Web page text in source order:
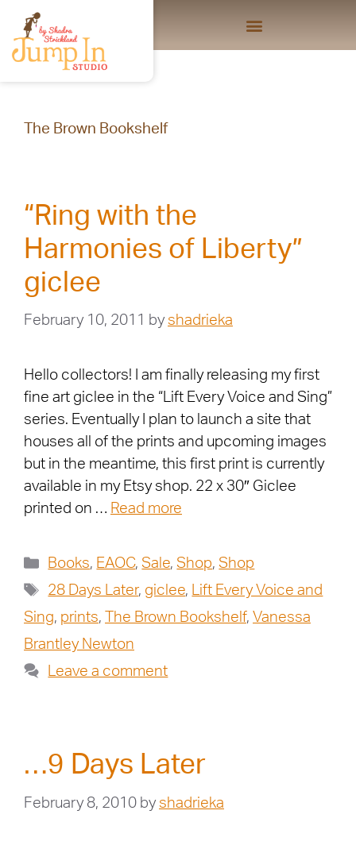
The Brown Bookshelf
“Ring with the
Harmonies of Liberty”
giclee
February 10, 2011 by shadrieka
Hello collectors! I am finally releasing my first
fine art giclee in the “Lift Every Voice and Sing”
series. Eventually I plan to launch a site that
houses all of the prints and upcoming images
but in the meantime, this first print is currently
available in my Etsy shop. 22 x 30″ Giclee
printed on … Read more
Books, EAOC, Sale, Shop, Shop
28 Days Later, giclee, Lift Every Voice and
Sing, prints, The Brown Bookshelf, Vanessa
Brantley Newton
Leave a comment
…9 Days Later
February 8, 2010 by shadrieka